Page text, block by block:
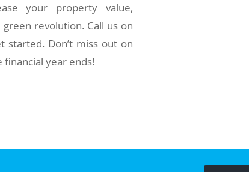
your property value,
revolution. Call us on
Don’t miss out on
year ends!